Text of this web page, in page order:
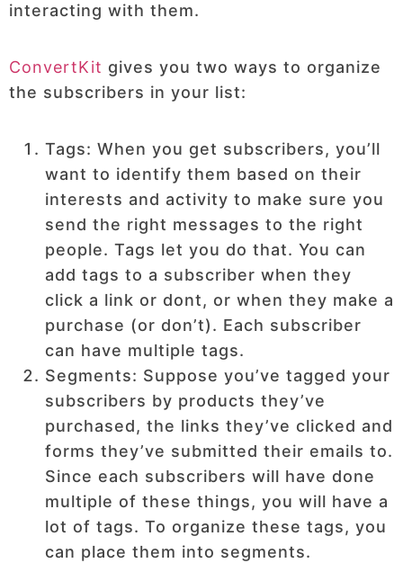
interacting with them.
ConvertKit gives you two ways to organize
the subscribers in your list:
Tags: When you get subscribers, you’ll
want to identify them based on their
interests and activity to make sure you
send the right messages to the right
people. Tags let you do that. You can
add tags to a subscriber when they
click a link or dont, or when they make a
purchase (or don’t). Each subscriber
can have multiple tags.
Segments: Suppose you’ve tagged your
subscribers by products they’ve
purchased, the links they’ve clicked and
forms they’ve submitted their emails to.
Since each subscribers will have done
multiple of these things, you will have a
lot of tags. To organize these tags, you
can place them into segments.